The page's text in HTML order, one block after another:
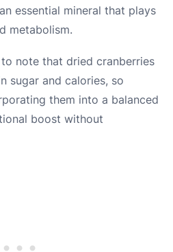
essential mineral that plays
metabolism.
note that dried cranberries
sugar and calories, so
them into a balanced
boost without